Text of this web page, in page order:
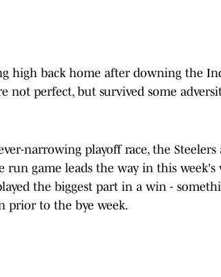
high back home after downing the
not perfect, but survived some
narrowing playoff race, the Steelers
game leads the way in this week's
the biggest part in a win -
prior to the bye week.